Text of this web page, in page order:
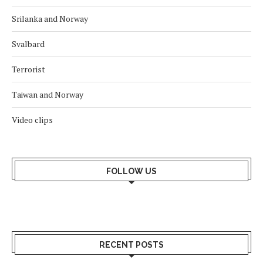
Srilanka and Norway
Svalbard
Terrorist
Taiwan and Norway
Video clips
FOLLOW US
RECENT POSTS